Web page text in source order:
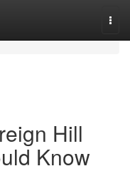
Hill
Know